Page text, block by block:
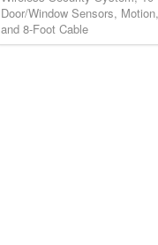
Door/Window Sensors, Motion,
and 8-Foot Cable